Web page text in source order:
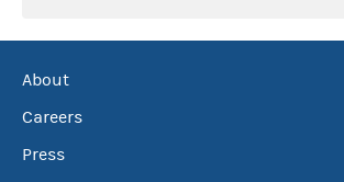
About
Careers
Press